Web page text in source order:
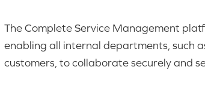
The Complete Service Management
enabling all internal departments, such
customers, to collaboratesecurely and